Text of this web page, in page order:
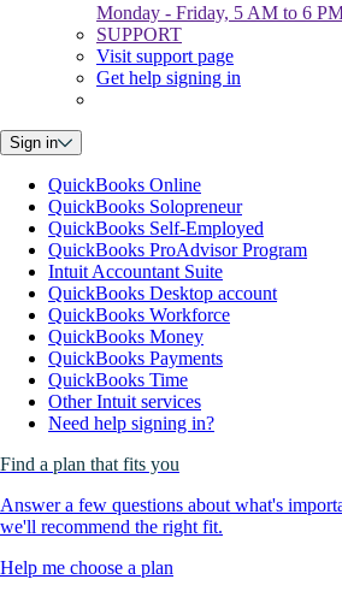
Monday - Friday, 5 AM to 6
SUPPORT
Visit support page
Get help signing in
Sign in
QuickBooks Online
QuickBooks Solopreneur
QuickBooks Self-Employed
QuickBooks ProAdvisor Program
Intuit Accountant Suite
QuickBooks Desktop account
QuickBooks Workforce
QuickBooks Money
QuickBooks Payments
QuickBooks Time
Other Intuit services
Need help signing in?
Find a plan that fits you
Answer a few questions about what's
we'll recommend the right fit.
Help me choose a plan